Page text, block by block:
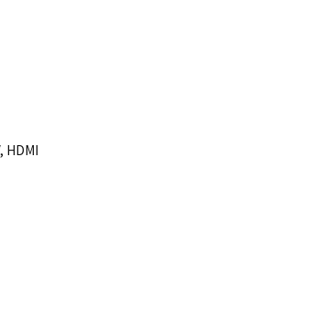
HDMI